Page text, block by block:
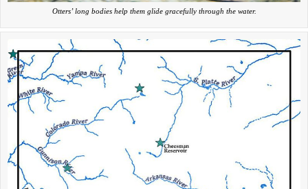
Otters’ long bodies help them glide gracefully through the water.